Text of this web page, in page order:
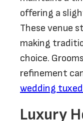
offering a
These venue
making
choice.
refinement
wedding
Luxury